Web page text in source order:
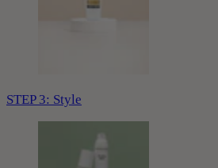
STEP 3: Style